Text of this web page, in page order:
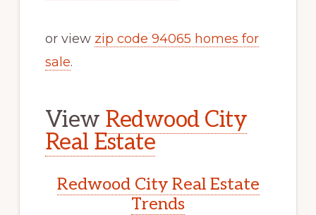
or view zip code 94065 homes for
sale.
View Redwood City
Real Estate
Redwood City Real Estate
Trends